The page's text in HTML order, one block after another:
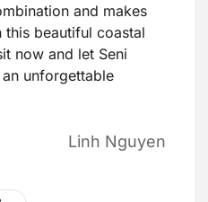
and makes
beautiful coastal
now and let Seni
unforgettable
Linh Nguyen